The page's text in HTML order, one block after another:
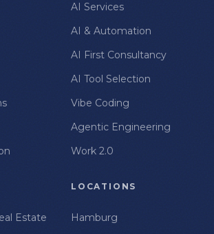
AI Services
AI & Automation
AI First Consultancy
AI Tool Selection
Vibe Coding
Agentic Engineering
Work 2.0
Estate
LOCATIONS
Hamburg